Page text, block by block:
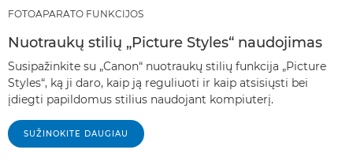
FOTOAPARATO FUNKCIJOS
Nuotraukų stilių „Picture Styles“ naudojimas
Susipažinkite su „Canon“ nuotraukų stilių funkcija „Picture
Styles“, ką ji daro, kaip ją reguliuoti ir kaip atsisiųsti bei
įdiegti papildomus stilius naudojant kompiuterį.
SUŽINOKITE DAUGIAU